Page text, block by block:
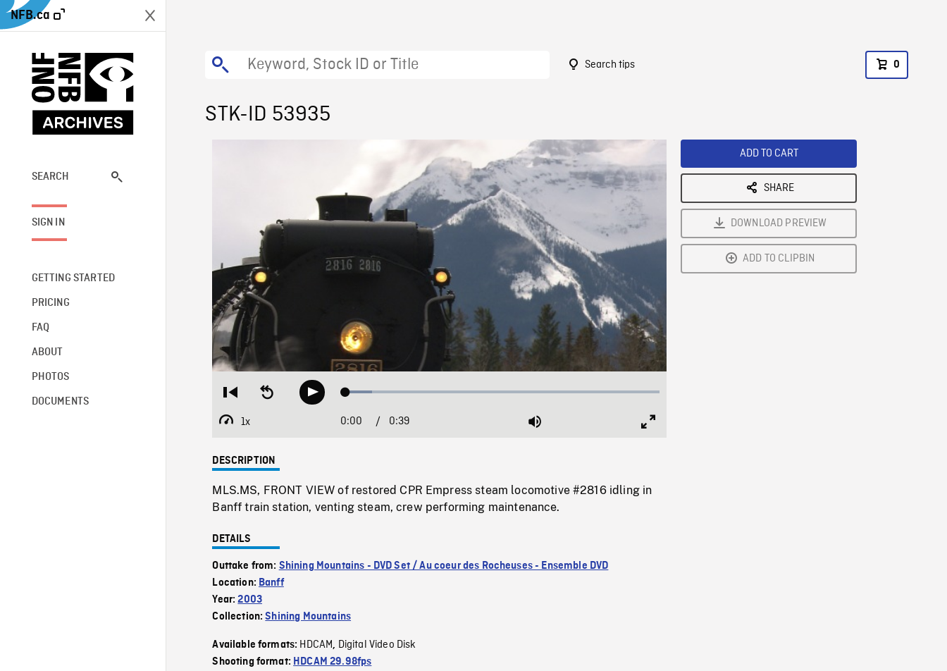
NFB.ca
SEARCH
SIGN IN
GETTING STARTED
PRICING
FAQ
ABOUT
PHOTOS
DOCUMENTS
Search tips 0
STK-ID 53935
Restart
beginning
Seek
backwardPlay Loaded:
1x
Playback
Current
0:00 / Duration
0:39 Mute
DESCRIPTION
MLS.MS, FRONT VIEW of restored CPR Empress steam locomotive #2816 idling in
Banff train station, venting steam, crew performing maintenance.
DETAILS
Outtake from: Shining Mountains - DVD Set / Au coeur des Rocheuses - Ensemble DVD
Location: Banff
Year:2003
Collection:Shining Mountains
Available formats: HDCAM, Digital Video Disk
Shooting format: HDCAM 29.98fps
ADD TO CART
SHARE
DOWNLOAD PREVIEW
ADD TO CLIPBIN